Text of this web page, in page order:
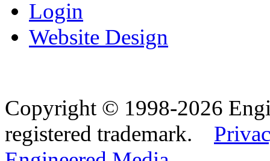
Login
Website Design
Copyright © 1998-2026
registered trademark.